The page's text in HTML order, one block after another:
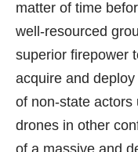
matter of time
well-resourced
superior firepower
acquire and
of non-state actors
drones in other
of a massive and